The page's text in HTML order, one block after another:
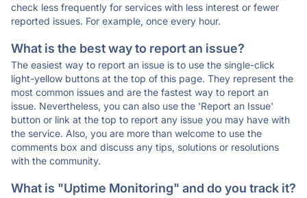
check less frequently for services with less interest or fewer
reported issues. For example, once every hour.
What is the best way to report an issue?
The easiest way to report an issue is to use the single-click
light-yellow buttons at the top of this page. They represent the
most common issues and are the fastest way to report an
issue. Nevertheless, you can also use the 'Report an Issue'
button or link at the top to report any issue you may have with
the service. Also, you are more than welcome to use the
comments box and discuss any tips, solutions or resolutions
with the community.
What is "Uptime Monitoring" and do you track it?